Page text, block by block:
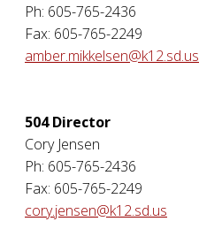
Ph: 605-765-2436
Fax: 605-765-2249
amber.mikkelsen@k12.sd.us
504 Director
Cory Jensen
Ph: 605-765-2436
Fax: 605-765-2249
cory.jensen@k12.sd.us